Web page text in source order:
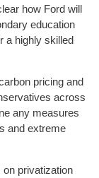
how Ford will
education
a highly skilled
pricing and
across
any measures
and extreme
privatization